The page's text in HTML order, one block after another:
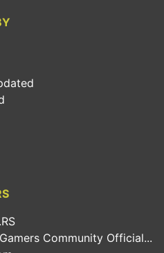
Community Official...